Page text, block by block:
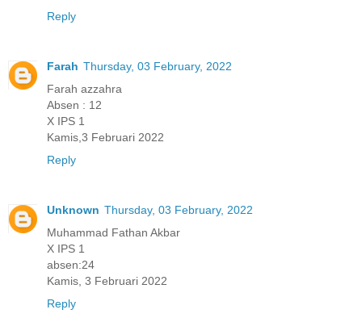
Reply
Farah Thursday, 03 February, 2022
Farah azzahra
Absen : 12
X IPS 1
Kamis,3 Februari 2022
Reply
Unknown Thursday, 03 February, 2022
Muhammad Fathan Akbar
X IPS 1
absen:24
Kamis, 3 Februari 2022
Reply